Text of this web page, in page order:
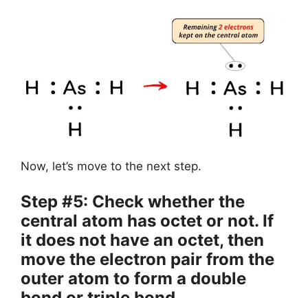
Now, let’s move to the next step.
Step #5: Check whether the
central atom has octet or not. If
it does not have an octet, then
move the electron pair from the
outer atom to form a double